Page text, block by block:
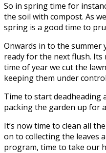
So in spring time for
the soil with compost. As
spring is a good time to
Onwards in to the summer
ready for the next flush.
time of year we cut the
keeping them under
Time to start deadheading
packing the garden up for
It’s now time to clean all
on to collecting the leaves
program, time to take our